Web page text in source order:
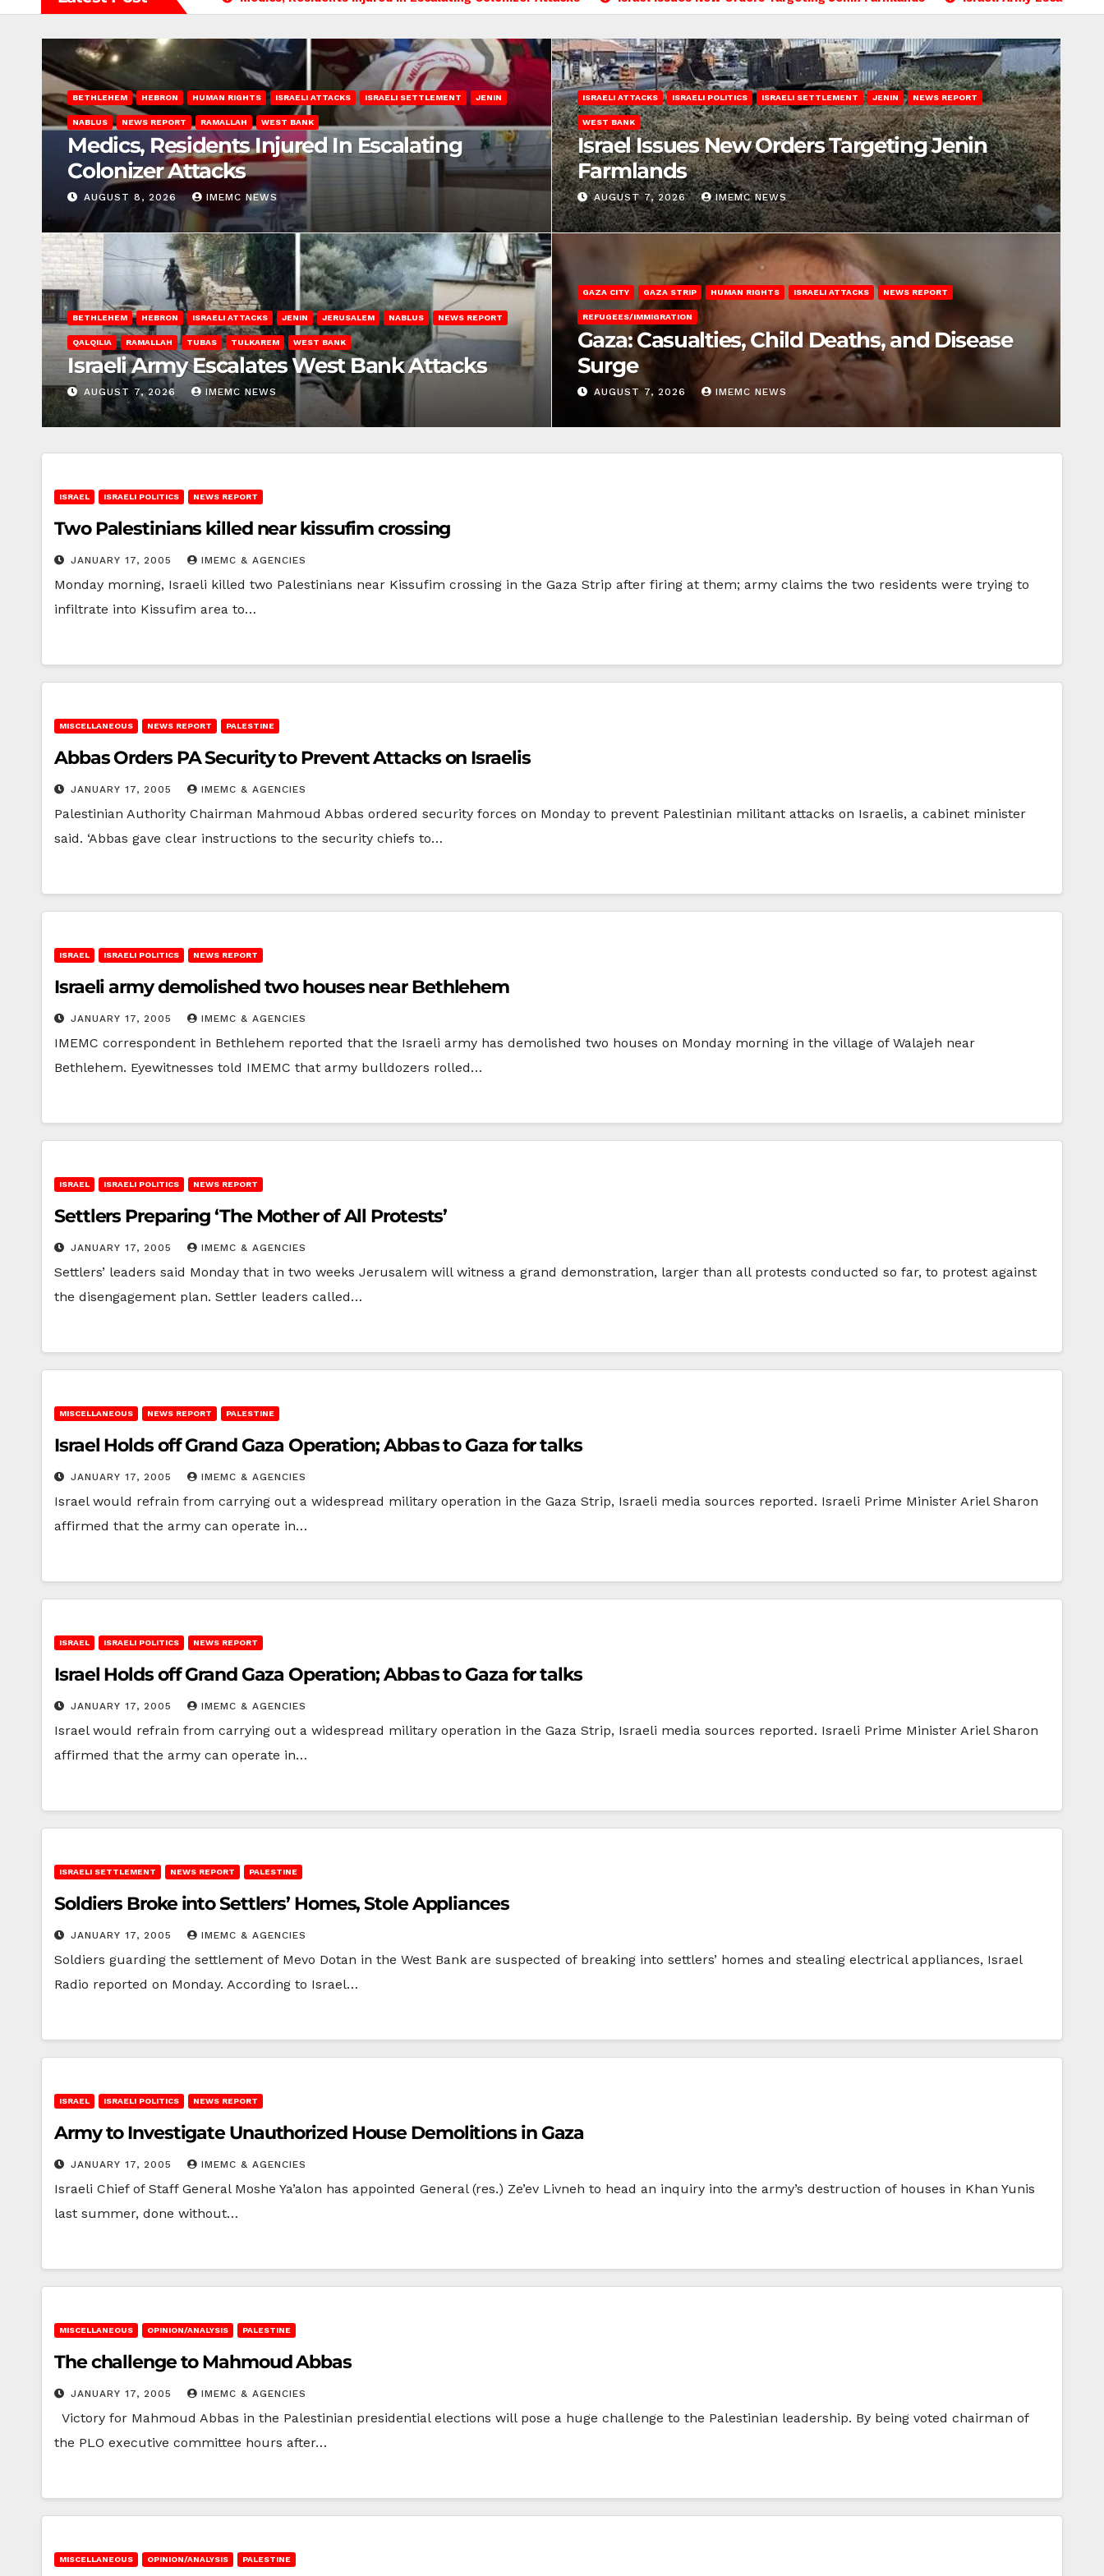
BETHLEHEM HEBRON HUMAN RIGHTS ISRAELI ATTACKS ISRAELI SETTLEMENT JENIN
NABLUS NEWS REPORT RAMALLAH WEST BANK
Medics, Residents Injured In Escalating
Colonizer Attacks
AUGUST 8, 2026 IMEMC NEWS
ISRAELI ATTACKS ISRAELI POLITICS ISRAELI SETTLEMENT JENIN NEWS REPORT
WEST BANK
Israel Issues New Orders Targeting Jenin
Farmlands
AUGUST 7, 2026 IMEMC NEWS
BETHLEHEM HEBRON ISRAELI ATTACKS JENIN JERUSALEM NABLUS NEWS REPORT
QALQILIA RAMALLAH TUBAS TULKAREM WEST BANK
Israeli Army Escalates West Bank Attacks
AUGUST 7, 2026 IMEMC NEWS
GAZA CITY GAZA STRIP HUMAN RIGHTS ISRAELI ATTACKS NEWS REPORT
REFUGEES/IMMIGRATION
Gaza: Casualties, Child Deaths, and Disease
Surge
AUGUST 7, 2026 IMEMC NEWS
ISRAEL ISRAELI POLITICS NEWS REPORT
Two Palestinians killed near kissufim crossing
JANUARY 17, 2005 IMEMC & AGENCIES
Monday morning, Israeli killed two Palestinians near Kissufim crossing in the Gaza Strip after firing at them; army claims the two residents were trying to
infiltrate into Kissufim area to…
MISCELLANEOUS NEWS REPORT PALESTINE
Abbas Orders PA Security to Prevent Attacks on Israelis
JANUARY 17, 2005 IMEMC & AGENCIES
Palestinian Authority Chairman Mahmoud Abbas ordered security forces on Monday to prevent Palestinian militant attacks on Israelis, a cabinet minister
said. ‘Abbas gave clear instructions to the security chiefs to…
ISRAEL ISRAELI POLITICS NEWS REPORT
Israeli army demolished two houses near Bethlehem
JANUARY 17, 2005 IMEMC & AGENCIES
IMEMC correspondent in Bethlehem reported that the Israeli army has demolished two houses on Monday morning in the village of Walajeh near
Bethlehem. Eyewitnesses told IMEMC that army bulldozers rolled…
ISRAEL ISRAELI POLITICS NEWS REPORT
Settlers Preparing ‘The Mother of All Protests’
JANUARY 17, 2005 IMEMC & AGENCIES
Settlers’ leaders said Monday that in two weeks Jerusalem will witness a grand demonstration, larger than all protests conducted so far, to protest against
the disengagement plan. Settler leaders called…
MISCELLANEOUS NEWS REPORT PALESTINE
Israel Holds off Grand Gaza Operation; Abbas to Gaza for talks
JANUARY 17, 2005 IMEMC & AGENCIES
Israel would refrain from carrying out a widespread military operation in the Gaza Strip, Israeli media sources reported. Israeli Prime Minister Ariel Sharon
affirmed that the army can operate in…
ISRAEL ISRAELI POLITICS NEWS REPORT
Israel Holds off Grand Gaza Operation; Abbas to Gaza for talks
JANUARY 17, 2005 IMEMC & AGENCIES
Israel would refrain from carrying out a widespread military operation in the Gaza Strip, Israeli media sources reported. Israeli Prime Minister Ariel Sharon
affirmed that the army can operate in…
ISRAELI SETTLEMENT NEWS REPORT PALESTINE
Soldiers Broke into Settlers’ Homes, Stole Appliances
JANUARY 17, 2005 IMEMC & AGENCIES
Soldiers guarding the settlement of Mevo Dotan in the West Bank are suspected of breaking into settlers’ homes and stealing electrical appliances, Israel
Radio reported on Monday. According to Israel…
ISRAEL ISRAELI POLITICS NEWS REPORT
Army to Investigate Unauthorized House Demolitions in Gaza
JANUARY 17, 2005 IMEMC & AGENCIES
Israeli Chief of Staff General Moshe Ya’alon has appointed General (res.) Ze’ev Livneh to head an inquiry into the army’s destruction of houses in Khan Yunis
last summer, done without…
MISCELLANEOUS OPINION/ANALYSIS PALESTINE
The challenge to Mahmoud Abbas
JANUARY 17, 2005 IMEMC & AGENCIES
Victory for Mahmoud Abbas in the Palestinian presidential elections will pose a huge challenge to the Palestinian leadership. By being voted chairman of
the PLO executive committee hours after…
MISCELLANEOUS OPINION/ANALYSIS PALESTINE